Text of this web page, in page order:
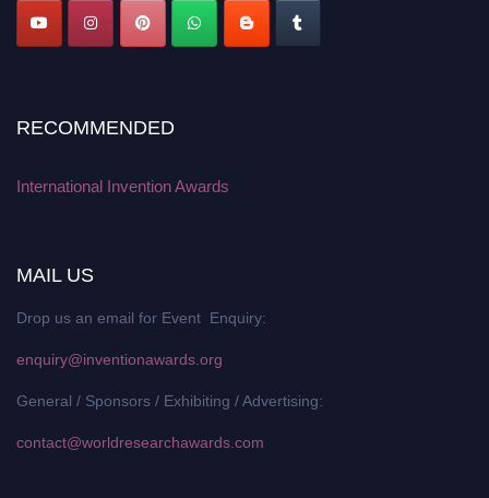
RECOMMENDED
International Invention Awards
MAIL US
Drop us an email for Event Enquiry:
enquiry@inventionawards.org
General / Sponsors / Exhibiting / Advertising:
contact@worldresearchawards.com